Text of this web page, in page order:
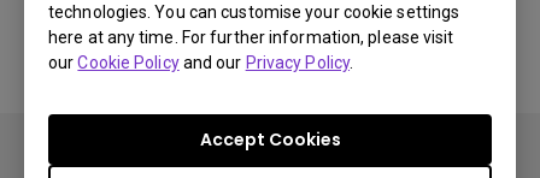
technologies. You can customise your cookie settings
here at any time. For further information, please visit
ourCookie Policyand our Privacy Policy.
Accept Cookies
Start Over